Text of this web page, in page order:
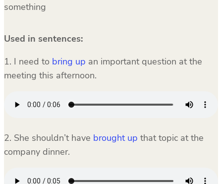
something
Used in sentences:
1. I need to bring up an important question at the
meeting this afternoon.
2. She shouldn’t have brought up that topic at the
company dinner.